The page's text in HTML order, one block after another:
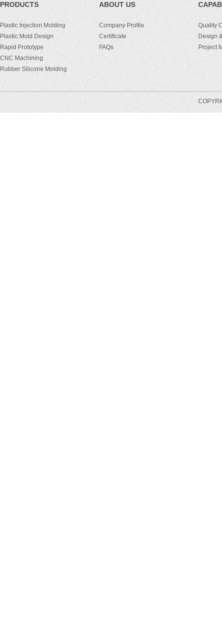
PRODUCTS
Plastic Injection Molding
Plastic Mold Design
Rapid Prototype
CNC Machining
Rubber Silicone Molding
ABOUT US
Company Profile
Certificate
FAQs
Quality
Design
Project